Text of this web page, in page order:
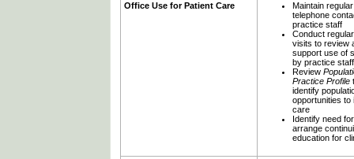
Office Use for Patient Care
Maintain regular
telephone
practice staff
Conduct
visits to review
support use of
by practice staff
Review
Practice Profile
identify
opportunities to
care
Identify need
arrange
education for